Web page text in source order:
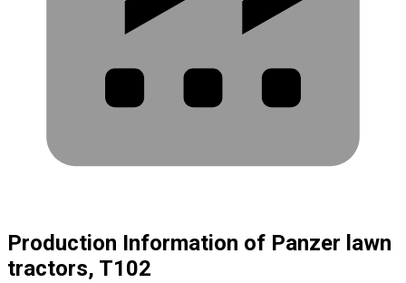
Production Information of Panzer lawn
tractors, T102